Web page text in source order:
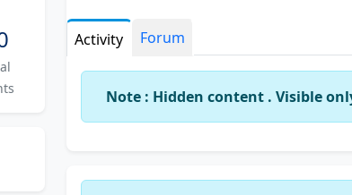
Activity Forum
Note : Hidden content . Visible